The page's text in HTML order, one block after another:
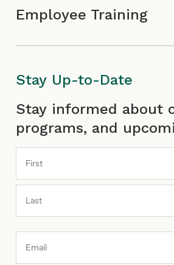
Employee Training
Stay Up-to-Date
Stay informed about
programs, and
First
Last
Address